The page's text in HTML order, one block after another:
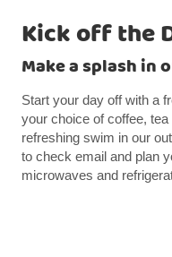
Kick off the
Make a splash in
Start your day off with a
your choice of coffee,
refreshing swim in our
to check email and plan
microwaves and